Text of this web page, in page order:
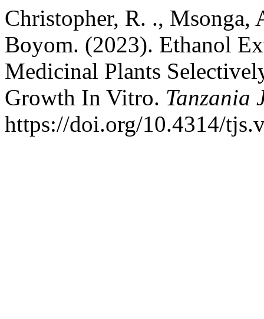
Christopher, R. ., Msonga,
Boyom. (2023). Ethanol
Medicinal Plants
Growth In Vitro. Tanzania
https://doi.org/10.4314/